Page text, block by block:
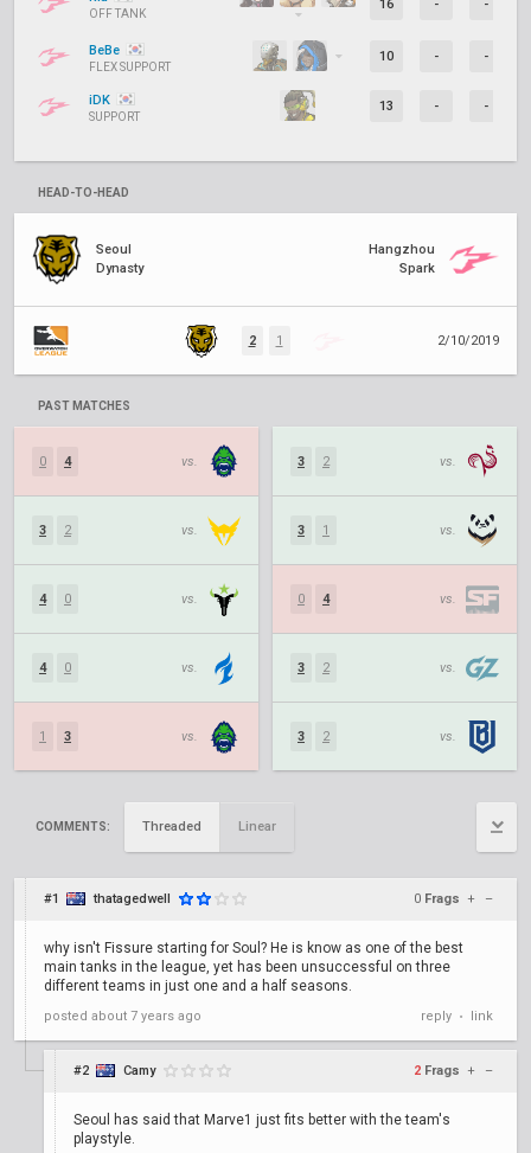
OFF TANK
16 - -
BeBe
FLEX SUPPORT
10 - -
iDK
SUPPORT
13 - -
HEAD-TO-HEAD
Seoul
Dynasty
Hangzhou
Spark
2 1 2/10/2019
PAST MATCHES
0 4 vs.
3 2 vs.
4 0 vs.
4 0 vs.
1 3 vs.
3 2 vs.
3 1 vs.
0 4 vs.
3 2 vs.
3 2 vs.
COMMENTS: Threaded Linear
#1 thatagedwell 0 Frags + –
why isn't Fissure starting for Soul? He is know as one of the best
main tanks in the league, yet has been unsuccessful on three
different teams in just one and a half seasons.
posted about 7 years ago reply • link
#2 Camy 2 Frags + –
Seoul has said that Marve1 just fits better with the team's
playstyle.